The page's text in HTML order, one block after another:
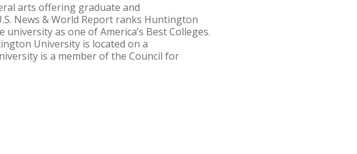
arts offering graduate and
News & World Report ranks Huntington
as one of America’s Best Colleges.
University is located on a
is a member of the Council for